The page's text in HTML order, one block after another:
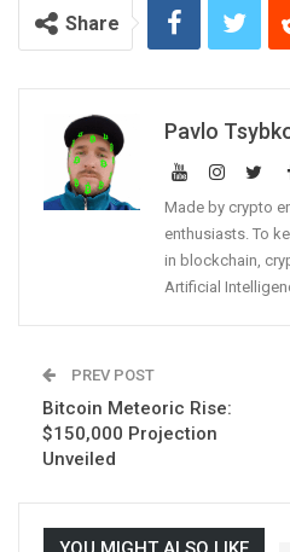
Share
Pavlo
Made by crypto
enthusiasts. To
in blockchain,
Artificial
PREV POST
Bitcoin Meteoric Rise:
$150,000 Projection
Unveiled